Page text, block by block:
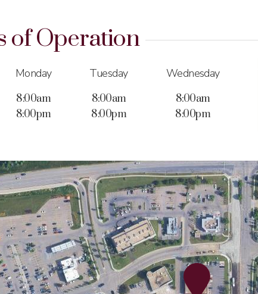
ofOperation
Monday
8:00am
8:00pm
Tuesday
8:00am
8:00pm
Wednesday
8:00am
8:00pm